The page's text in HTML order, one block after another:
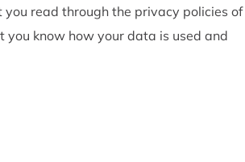
read through the privacy policies of
know how your data is used and